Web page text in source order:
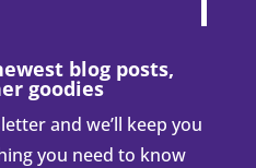
blog posts,
goodies
and we’ll keep you
you need to know